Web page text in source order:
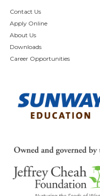
Contact Us
Apply Online
About Us
Downloads
Career Opportunities